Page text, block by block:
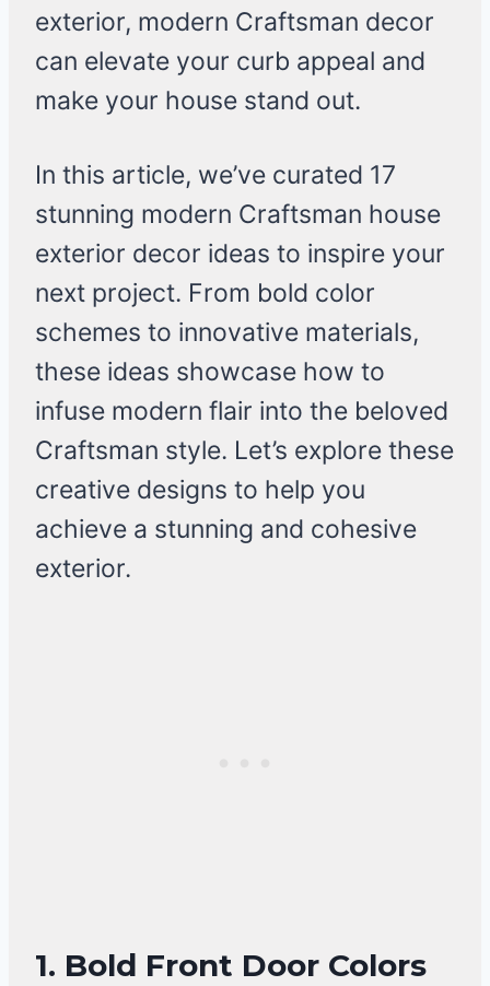
exterior, modern Craftsman decor
can elevate your curb appeal and
make your house stand out.
In this article, we’ve curated 17
stunning modern Craftsman house
exterior decor ideas to inspire your
next project. From bold color
schemes to innovative materials,
these ideas showcase how to
infuse modern flair into the beloved
Craftsman style. Let’s explore these
creative designs to help you
achieve a stunning and cohesive
exterior.
1. Bold Front Door Colors